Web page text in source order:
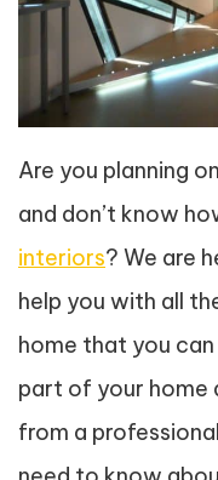
Are you planning
and don’t know
interiors? We are
help you with all
home that you
part of your home
from a